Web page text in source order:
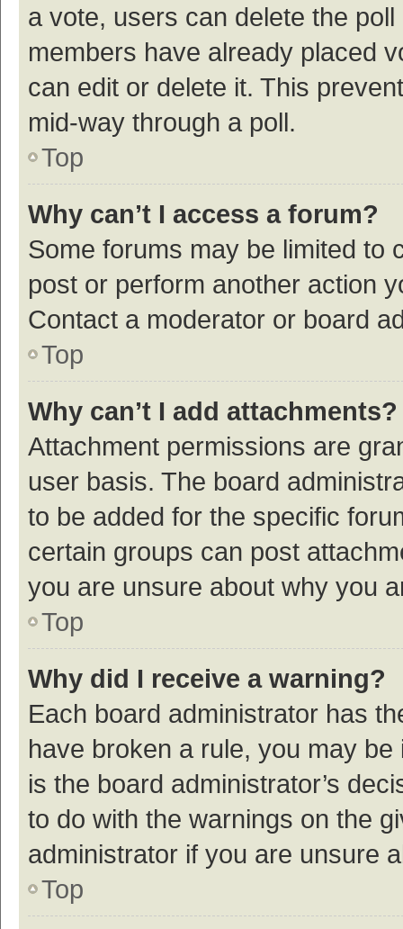
a vote, users can delete the
members have already placed
can edit or delete it. This
mid-way through a poll.
Top
Why can’t I access a forum?
Some forums may be limited to
post or perform another action
Contact a moderator or board
Top
Why can’t I add attachments?
Attachment permissions are
user basis. The board
to be added for the specific
certain groups can post
you are unsure about why you
Top
Why did I receive a warning?
Each board administrator has
have broken a rule, you may
is the board administrator’s
to do with the warnings on the
administrator if you are unsure
Top